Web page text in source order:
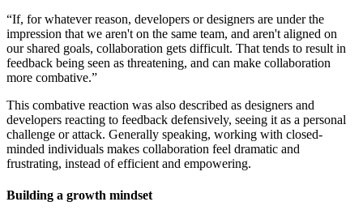
“If, for whatever reason, developers or designers are under the
impression that we aren't on the same team, and aren't aligned on
our shared goals, collaboration gets difficult. That tends to result in
feedback being seen as threatening, and can make collaboration
more combative.”
This combative reaction was also described as designers and
developers reacting to feedback defensively, seeing it as a personal
challenge or attack. Generally speaking, working with closed-
minded individuals makes collaboration feel dramatic and
frustrating, instead of efficient and empowering.
Building a growth mindset